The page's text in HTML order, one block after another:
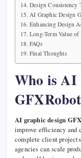
Design
AI Graphic Design
Enhancing Design
Long-Term Value
FAQs
Final Thoughts
Who is AI
AI graphic design
improve efficiency and
complete client
agencies can scale